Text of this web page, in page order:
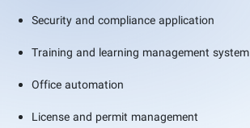
Security and compliance application
Training and learning management system
Office automation
License and permit management